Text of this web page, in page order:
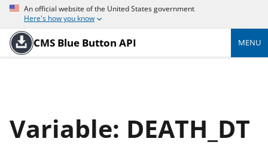
An official website of the United States government
Here's how you know
CMS Blue Button API MENU
Variable: DEATH_DT